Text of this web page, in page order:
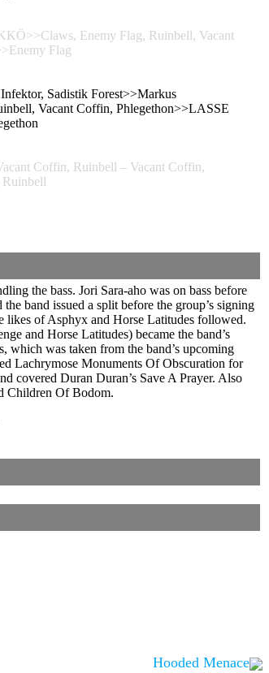
Enemy Flag, Ruinbell, Vacant
Flag
Sadistik Forest>>Markus
Vacant Coffin, Phlegethon>>LASSE
Coffin, Ruinbell – Vacant Coffin,
the bass. Jori Sara-aho was on bass before
band issued a split before the group’s signing
likes of Asphyx and Horse Latitudes followed.
and Horse Latitudes) became the band’s
which was taken from the band’s upcoming
Lachrymose Monuments Of Obscuration for
covered Duran Duran’s Save A Prayer. Also
Children Of Bodom.
Hooded Menace